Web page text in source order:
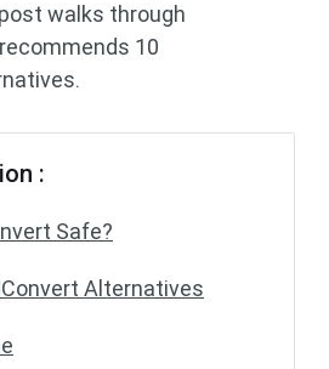
post walks through
10
:
Safe?
Alternatives